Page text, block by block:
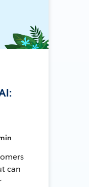
can